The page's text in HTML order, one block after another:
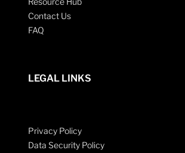
Contact Us
FAQ
LEGAL LINKS
Privacy Policy
Data Security Policy